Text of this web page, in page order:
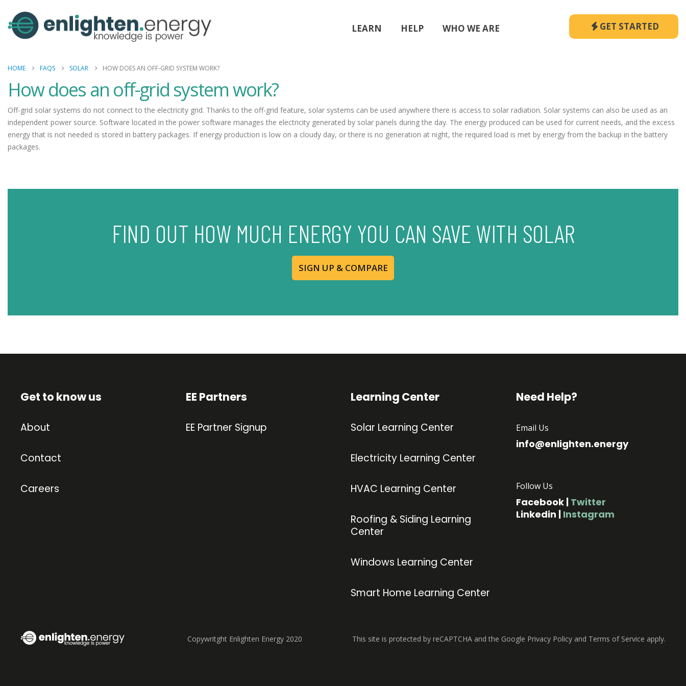
LEARN HELP WHO WE ARE GET STARTED
HOME FAQS SOLAR HOW DOES AN OFF-GRID SYSTEM WORK?
How does an off-grid system work?
Off-grid solar systems do not connect to the electricity grid. Thanks to the off-grid feature, solar systems can be used anywhere there is access to solar radiation. Solar systems can also be used as an
independent power source. Software located in the power software manages the electricity generated by solar panels during the day. The energy produced can be used for current needs, and the excess
energy that is not needed is stored in battery packages. If energy production is low on a cloudy day, or there is no generation at night, the required load is met by energy from the backup in the battery
packages.
FIND OUT HOW MUCH ENERGY YOU CAN SAVE WITH SOLAR
SIGN UP & COMPARE
Get to know us
About
Contact
Careers
EE Partners
EE Partner Signup
Learning Center
Solar Learning Center
Electricity Learning Center
HVAC Learning Center
Roofing & Siding Learning
Center
Windows Learning Center
Smart Home Learning Center
Need Help?
Email Us
info@enlighten.energy
Follow Us
Facebook| Twitter
Linkedin | Instagram
Copywritght Enlighten Energy 2020 This site is protected by reCAPTCHA and the Google Privacy Policy and Terms of Service apply.